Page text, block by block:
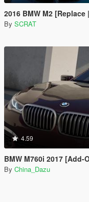
2016 BMW M2
By SCRAT
4.59
BMW M760i 2017 [Add-
By China_Dazu